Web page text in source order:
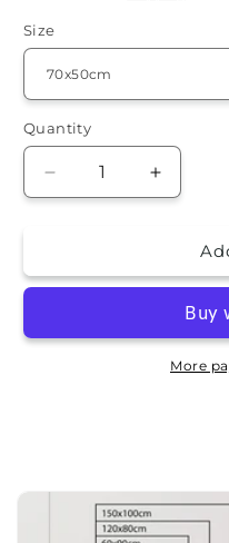
Size
Quantity
Quantity
Decrease
quantity
picture
Increase
quantity
picture
Palms
More